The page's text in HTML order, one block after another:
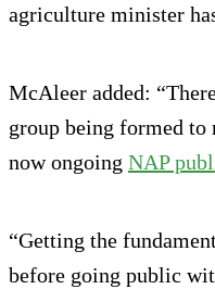
agriculture minister
McAleer added:
group being formed to
now ongoing NAP
“Getting the
before going public